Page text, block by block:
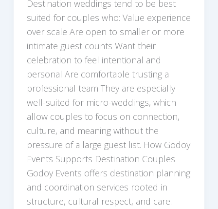
Destination weddings tend to be best
suited for couples who: Value experience
over scale Are open to smaller or more
intimate guest counts Want their
celebration to feel intentional and
personal Are comfortable trusting a
professional team They are especially
well-suited for micro-weddings, which
allow couples to focus on connection,
culture, and meaning without the
pressure of a large guest list. How Godoy
Events Supports Destination Couples
Godoy Events offers destination planning
and coordination services rooted in
structure, cultural respect, and care.